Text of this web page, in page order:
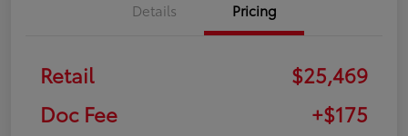
Details Pricing
Retail
$25,469
Doc Fee
+$175